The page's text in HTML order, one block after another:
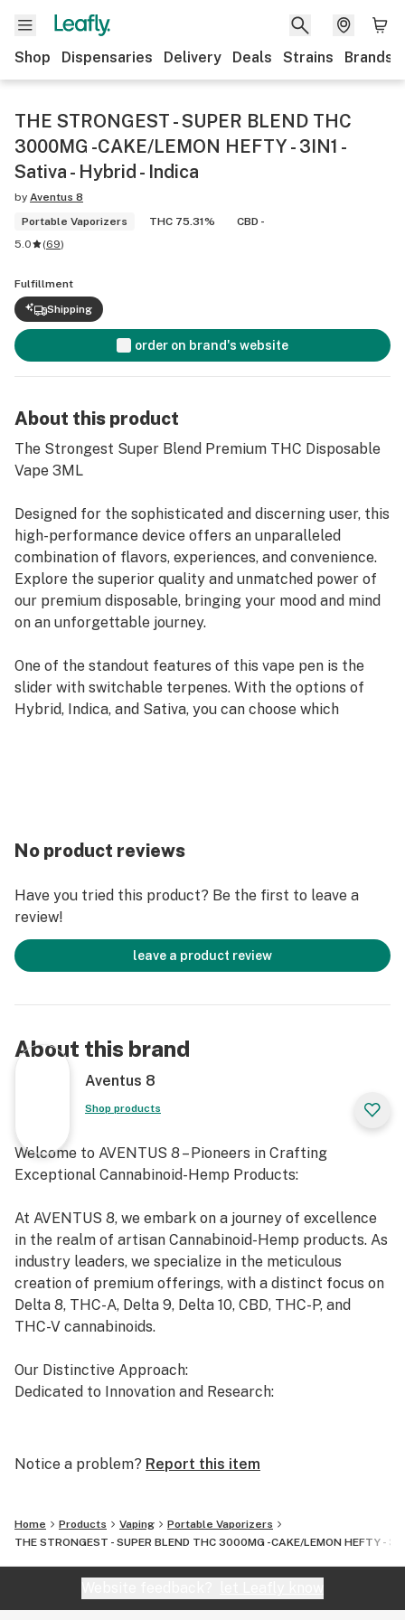
Shop Dispensaries Delivery Deals Strains Brands
THE STRONGEST - SUPER BLEND THC
3000MG -CAKE/LEMON HEFTY - 3IN1 -
Sativa - Hybrid - Indica
by Aventus 8
Portable Vaporizers
THC 75.31%
CBD -
5.0
(69)
Fulfillment
Shipping
order on brand's website
About this product
The Strongest Super Blend Premium THC Disposable
Vape 3ML
Designed for the sophisticated and discerning user, this
high-performance device offers an unparalleled
combination of flavors, experiences, and convenience.
Explore the superior quality and unmatched power of
our premium disposable, bringing your mood and mind
on an unforgettable journey.
One of the standout features of this vape pen is the
slider with switchable terpenes. With the options of
Hybrid, Indica, and Sativa, you can choose which
HEFTY is packed with 3000MG of total cannabinoids,
ensuring a long-lasting and fulfilling experience. The
HEFTY twist, will make your each puff a memorable
moment of indulgence.
DISPOSABLE:
Natural Terpenes
Terpene Switchable Slider
DELTA 8 THC
DELTA 9 THC
DELTA 10 THC
HHC
THC-P
LIVE RESIN
No product reviews
Have you tried this product? Be the first to leave a
review!
leave a product review
About this brand
Aventus 8
Shop products
Welcome to AVENTUS 8 – Pioneers in Crafting
Exceptional Cannabinoid-Hemp Products:
At AVENTUS 8, we embark on a journey of excellence
in the realm of artisan Cannabinoid-Hemp products. As
industry leaders, we specialize in the meticulous
creation of premium offerings, with a distinct focus on
Delta 8, THC-A, Delta 9, Delta 10, CBD, THC-P, and
THC-V cannabinoids.
Our Distinctive Approach:
Dedicated to Innovation and Research:
forefront of cannabinoid research. We invest
both the market and our esteemed clients.
Uncompromising Quality:
Notice a problem? Report this item
Home Products Vaping
Portable Vaporizers
THE STRONGEST - SUPER BLEND THC 3000MG -CAKE/LEMON HEFTY -